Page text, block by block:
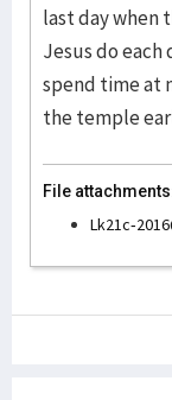
last day when
Jesus do
spend time at
the temple
File
Lk21c-